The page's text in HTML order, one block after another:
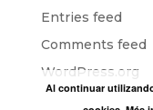
Entries feed
Comments feed
WordPress.org
Al continuar